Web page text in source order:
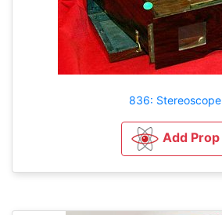
836: Stereoscope
Add Prop